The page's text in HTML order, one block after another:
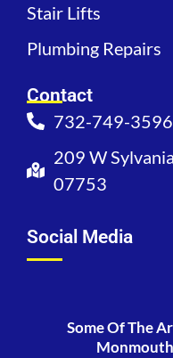
Stair Lifts
Plumbing Repairs
Contact
732-749-3596
209 W
07753
Social Media
Some Of The